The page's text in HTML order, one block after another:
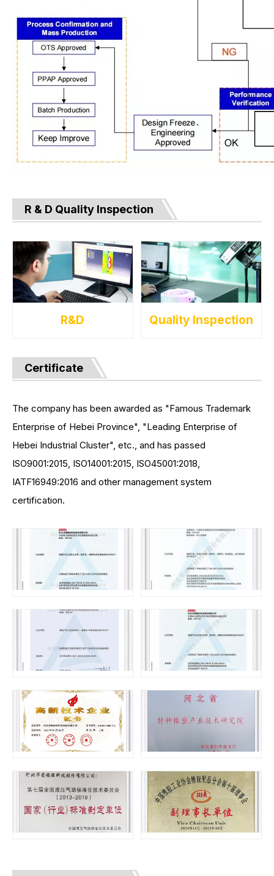
R & D Quality Inspection
R&D Quality Inspection
Certificate
The company has been awarded as "Famous Trademark
Enterprise of Hebei Province", "Leading Enterprise of
Hebei Industrial Cluster", etc., and has passed
ISO9001:2015, ISO14001:2015, ISO45001:2018,
IATF16949:2016 and other management system
certification.